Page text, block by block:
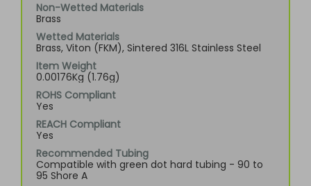
Non-Wetted Materials
Brass
Wetted Materials
Brass, Viton (FKM), Sintered 316L Stainless Steel
Item Weight
0.00176Kg (1.76g)
ROHS Compliant
Yes
REACH Compliant
Yes
Recommended Tubing
Compatible with green dot hard tubing - 90 to
95 Shore A